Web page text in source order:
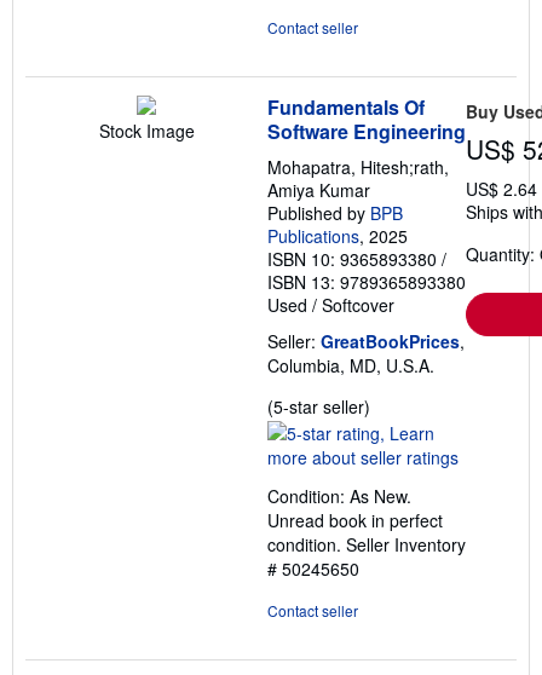
Contact seller
Stock Image
Fundamentals Of
Software Engineering
Mohapatra, Hitesh;rath,
Amiya Kumar
Published by BPB
Publications, 2025
ISBN 10: 9365893380 /
ISBN 13: 9789365893380
Used / Softcover
Seller: GreatBookPrices,
Columbia, MD, U.S.A.
(5-star seller)
rating
5
of
5
stars
Condition: As New.
Unread book in perfect
condition. Seller Inventory
# 50245650
Contact seller
Buy
US$
US$
Ships
Quantity: